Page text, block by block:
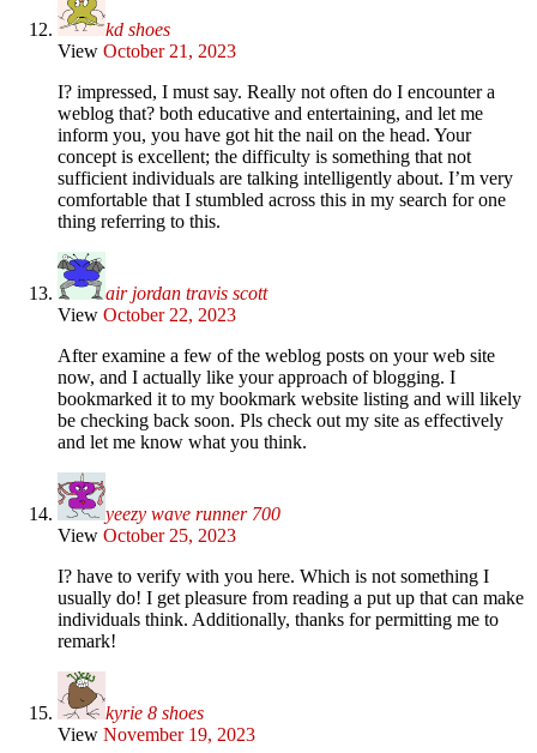
kd shoes
View October 21, 2023
I? impressed, I must say. Really not often do I encounter a
weblog that? both educative and entertaining, and let me
inform you, you have got hit the nail on the head. Your
concept is excellent; the difficulty is something that not
sufficient individuals are talking intelligently about. I’m very
comfortable that I stumbled across this in my search for one
thing referring to this.
air jordan travis scott
View October 22, 2023
After examine a few of the weblog posts on your web site
now, and I actually like your approach of blogging. I
bookmarked it to my bookmark website listing and will likely
be checking back soon. Pls check out my site as effectively
and let me know what you think.
yeezy wave runner 700
View October 25, 2023
I? have to verify with you here. Which is not something I
usually do! I get pleasure from reading a put up that can make
individuals think. Additionally, thanks for permitting me to
remark!
kyrie 8 shoes
View November 19, 2023